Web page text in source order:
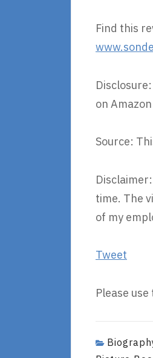
Find this
on
Source:
time. The
of my
Tweet
Please